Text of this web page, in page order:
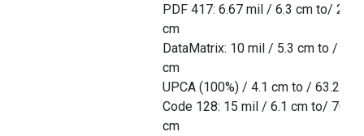
PDF 417: 6.67 mil / 6.3 cm to/ 25.7
cm
DataMatrix: 10 mil / 5.3 cm to /
cm
UPCA (100%) / 4.1 cm to / 63.2 cm
Code 128: 15 mil / 6.1 cm to/ 70.6
cm